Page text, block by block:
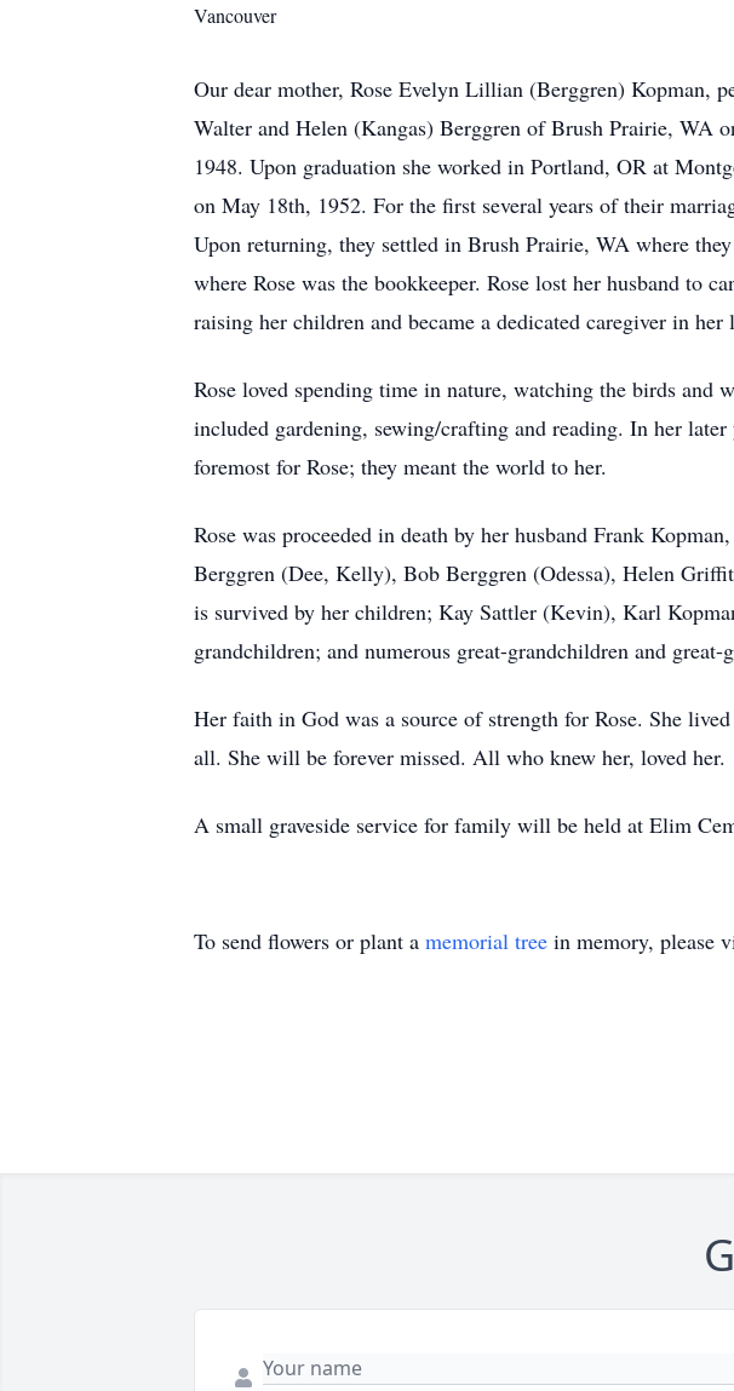
Vancouver
Our dear mother, Rose Evelyn Lillian (Berggren) Kopman,
Walter and Helen (Kangas) Berggren of Brush Prairie, WA
1948. Upon graduation she worked in Portland, OR at
on May 18th, 1952. For the first several years of their
Upon returning, they settled in Brush Prairie, WA where
where Rose was the bookkeeper. Rose lost her husband to
raising her children and became a dedicated caregiver in her
Rose loved spending time in nature, watching the birds and
included gardening, sewing/crafting and reading. In her
foremost for Rose; they meant the world to her.
Rose was proceeded in death by her husband Frank
Berggren (Dee, Kelly), Bob Berggren (Odessa), Helen
is survived by her children; Kay Sattler (Kevin), Karl
grandchildren; and numerous great-grandchildren and great-
Her faith in God was a source of strength for Rose. She
all. She will be forever missed. All who knew her, loved her.
A small graveside service for family will be held at Elim
To send flowers or plant a memorial tree in memory, please